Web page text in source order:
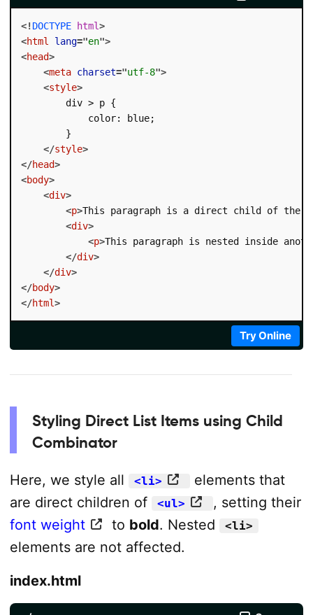
<! DOCTYPE html>
<html lang="en">
<head>
<meta charset="utf-8">
<style>
        div > p {
            color: blue;
        }
</style>
</head>
<body>
<div>
<p>This paragraph is a direct child of the
<div>
<p>This paragraph is nested inside
</div>
</div>
</body>
</html>
Try Online
Styling Direct List Items using Child
Combinator
Here, we style all <li>
elements that
are direct children of
<ul>
, setting their
font weight
to bold. Nested <li>
elements are not affected.
index.html